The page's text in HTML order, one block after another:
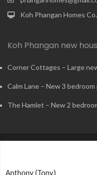
Koh Phangan Homes
Koh Phangan new
Corner Cottages – Large
Calm Lane – New 3
The Hamlet – New 2
Copyright - Koh Phangan
Anthony (Tony)